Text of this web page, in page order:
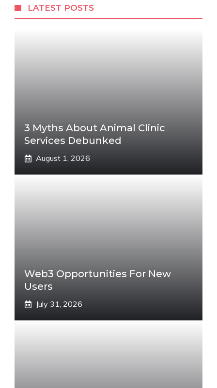
LATEST POSTS
3 Myths About Animal Clinic
Services Debunked
August 1, 2026
Web3 Opportunities For New
Users
July 31, 2026